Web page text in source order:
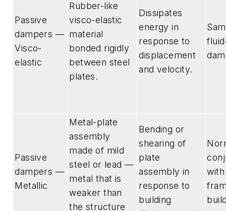
Passive
dampers —
Visco-
elastic
Rubber-like
visco-elastic
material
bonded rigidly
between steel
plates.
Dissipates
energy in
response to
displacement
and velocity.
Passive
dampers —
Metallic
Metal-plate
assembly
made of mild
steel or lead —
metal that is
weaker than
the structure
Bending or
shearing of
plate
assembly in
response to
building